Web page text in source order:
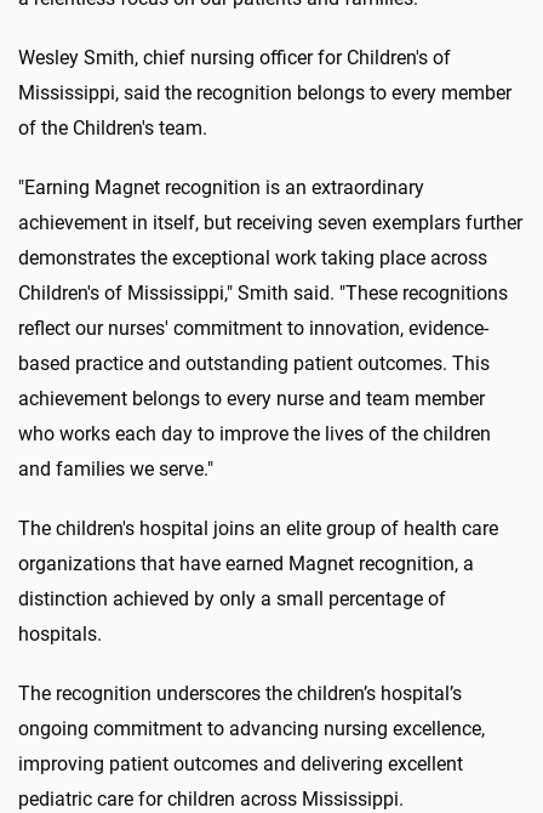
Wesley Smith, chief nursing officer for Children's of
Mississippi, said the recognition belongs to every member
of the Children's team.
"Earning Magnet recognition is an extraordinary
achievement in itself, but receiving seven exemplars further
demonstrates the exceptional work taking place across
Children's of Mississippi," Smith said. "These recognitions
reflect our nurses' commitment to innovation, evidence-
based practice and outstanding patient outcomes. This
achievement belongs to every nurse and team member
who works each day to improve the lives of the children
and families we serve."
The children's hospital joins an elite group of health care
organizations that have earned Magnet recognition, a
distinction achieved by only a small percentage of
hospitals.
The recognition underscores the children’s hospital’s
ongoing commitment to advancing nursing excellence,
improving patient outcomes and delivering excellent
pediatric care for children across Mississippi.